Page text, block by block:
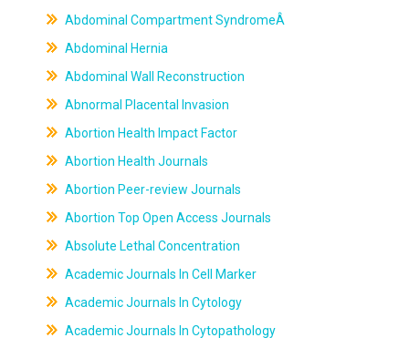
Abdominal Compartment SyndromeÂ
Abdominal Hernia
Abdominal Wall Reconstruction
Abnormal Placental Invasion
Abortion Health Impact Factor
Abortion Health Journals
Abortion Peer-review Journals
Abortion Top Open Access Journals
Absolute Lethal Concentration
Academic Journals In Cell Marker
Academic Journals In Cytology
Academic Journals In Cytopathology